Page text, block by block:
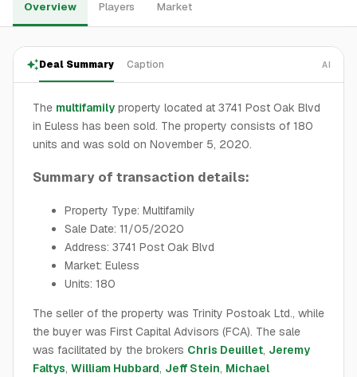
Overview Players Market
Deal Summary Caption AI
The multifamily property located at 3741 Post Oak Blvd
in Euless has been sold. The property consists of 180
units and was sold on November 5, 2020.
Summary of transaction details:
Property Type: Multifamily
Sale Date: 11/05/2020
Address: 3741 Post Oak Blvd
Market: Euless
Units: 180
The seller of the property was Trinity Postoak Ltd., while
the buyer was First Capital Advisors (FCA). The sale
was facilitated by the brokers Chris Deuillet, Jeremy
Faltys, William Hubbard, Jeff Stein, Michael